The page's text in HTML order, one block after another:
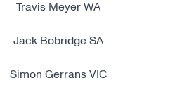
Travis Meyer WA
Jack Bobridge SA
Simon Gerrans VIC